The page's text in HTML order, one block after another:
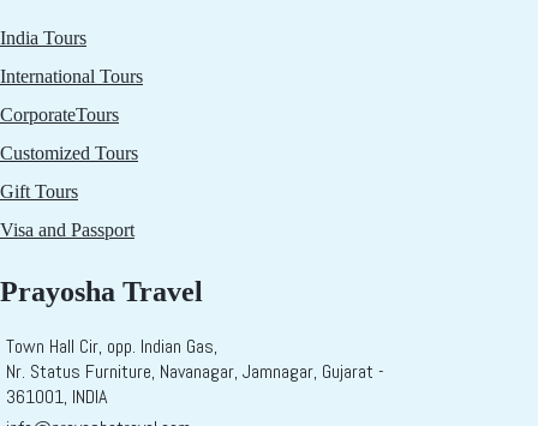
India Tours
International Tours
CorporateTours
Customized Tours
Gift Tours
Visa and Passport
Prayosha Travel
Town Hall Cir, opp. Indian Gas,
Nr. Status Furniture, Navanagar, Jamnagar, Gujarat -
361001, INDIA